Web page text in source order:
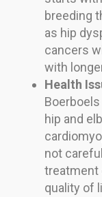
breeding
as hip
cancers
with
Health
hip and
not
treatment
quality of